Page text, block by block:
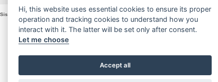
Sistina Nove Srl - VIA Sistina, 135 - 00187 Roma - P. Iva e Cod. Fiscale 16197361005
Hi, this website uses essential cookies to ensure its proper
operation and tracking cookies to understand how you
interact with it. The latter will be set only after consent.
Let me choose
Accept all